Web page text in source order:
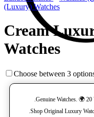
(Luxury) Watches
Cream
Watches
Choose between 3
Shop Original Luxury